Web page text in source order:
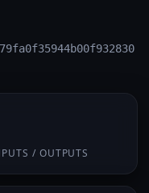
/ OUTPUTS